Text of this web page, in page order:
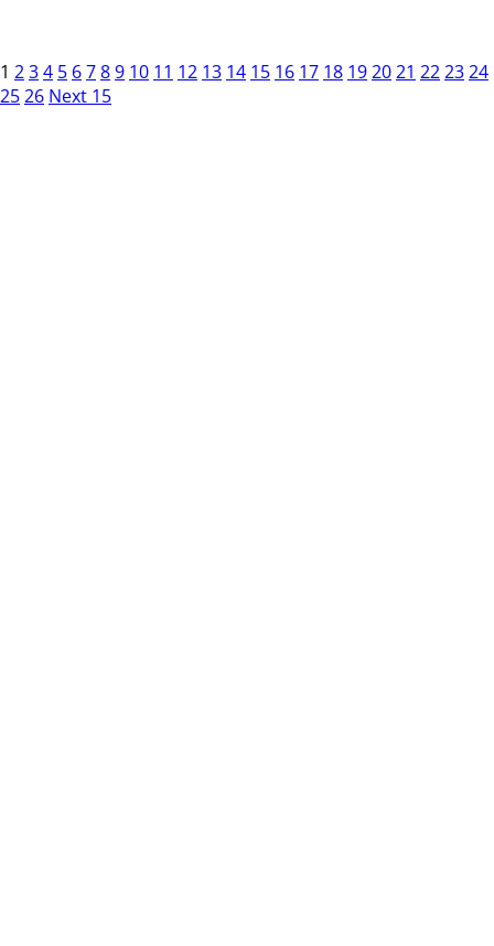
1 234 5 6789 10 11 12 13 14 15 16 17 18 192021 222324
2526 Next 15